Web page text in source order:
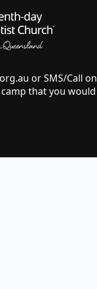
or SMS/Call
that you